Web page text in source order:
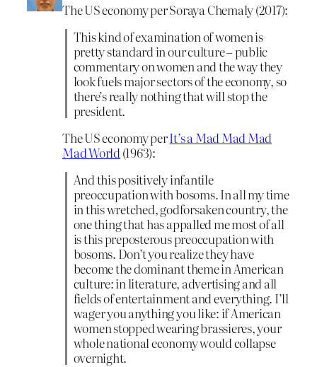
The US economy per Soraya Chemaly (2017):
This kind of examination of women is
pretty standard in our culture – public
commentary on women and the way they
look fuels major sectors of the economy, so
there’s really nothing that will stop the
president.
The US economy perIt’s a Mad Mad Mad
Mad World (1963):
And this positively infantile
preoccupation with bosoms. In all my time
in this wretched, godforsaken country, the
one thing that has appalled me most of all
is this preposterous preoccupation with
bosoms. Don’t you realize they have
become the dominant theme in American
culture: in literature, advertising and all
fields of entertainment and everything. I’ll
wager you anything you like: if American
women stopped wearing brassieres, your
whole national economy would collapse
overnight.